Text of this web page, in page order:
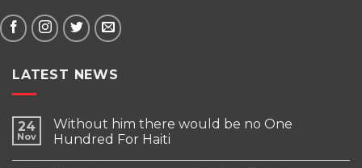
LATEST NEWS
24
Nov
Without him there would be no One
Hundred For Haiti